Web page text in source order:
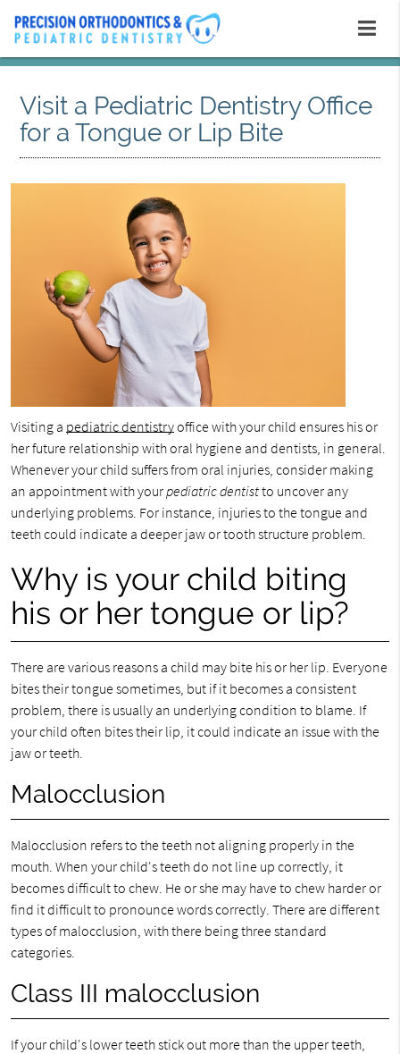
Visit a Pediatric Dentistry Office
for a Tongue or Lip Bite
Visiting a pediatric dentistryoffice with your child ensures his or
her future relationship with oral hygiene and dentists, in general.
Whenever your child suffers from oral injuries, consider making
an appointment with yourpediatric dentistto uncover any
underlying problems. For instance, injuries to the tongue and
teeth could indicate a deeper jaw or tooth structure problem.
Why is your child biting
his or her tongue or lip?
There are various reasons a child may bite his or her lip. Everyone
bites their tongue sometimes, but if it becomes a consistent
problem, there is usually an underlying condition to blame. If
your child often bites their lip, it could indicate an issue with the
jaw or teeth.
Malocclusion
Malocclusion refers to the teeth not aligning properly in the
mouth. When your child's teeth do not line up correctly, it
becomes difficult to chew. He or she may have to chew harder or
find it difficult to pronounce words correctly. There are different
types of malocclusion, with there being three standard
categories.
Class III malocclusion
If your child's lower teeth stick out more than the upper teeth,